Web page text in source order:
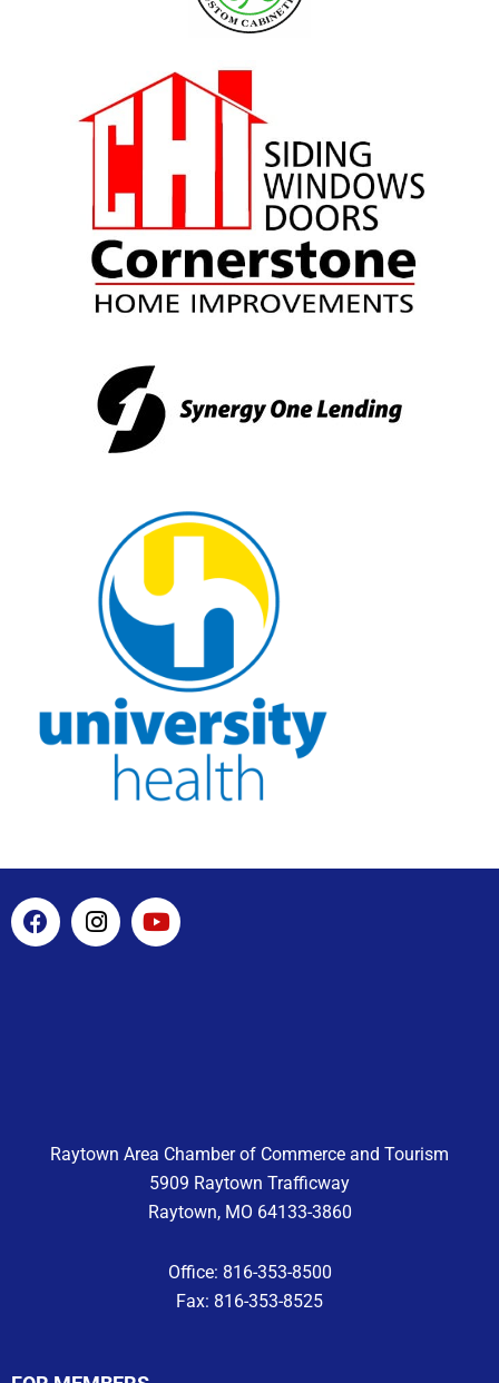
F
a
I
n
Y
o
Raytown Area Chamber of Commerce and Tourism
5909 Raytown Trafficway
Raytown, MO 64133-3860
Office: 816-353-8500
Fax: 816-353-8525